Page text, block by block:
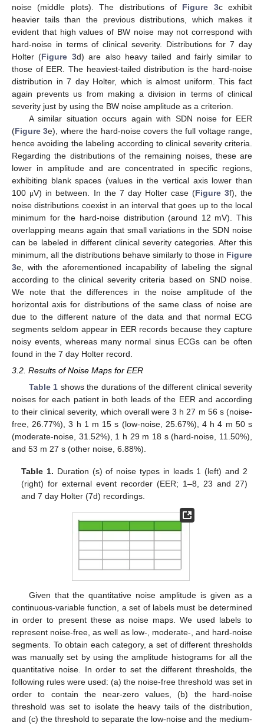
noise (middle plots). The distributions of Figure 3c exhibit
heavier tails than the previous distributions, which makes it
evident that high values of BW noise may not correspond with
hard-noise in terms of clinical severity. Distributions for 7 day
Holter (Figure 3d) are also heavy tailed and fairly similar to
those of EER. The heaviest-tailed distribution is the hard-noise
distribution in 7 day Holter, which is almost uniform. This fact
again prevents us from making a division in terms of clinical
severity just by using the BW noise amplitude as a criterion.
A similar situation occurs again with SDN noise for EER
(Figure 3e), where the hard-noise covers the full voltage range,
hence avoiding the labeling according to clinical severity criteria.
Regarding the distributions of the remaining noises, these are
lower in amplitude and are concentrated in specific regions,
exhibiting blank spaces (values in the vertical axis lower than
100 μV) in between. In the 7 day Holter case (Figure 3f), the
noise distributions coexist in an interval that goes up to the local
minimum for the hard-noise distribution (around 12 mV). This
overlapping means again that small variations in the SDN noise
can be labeled in different clinical severity categories. After this
minimum, all the distributions behave similarly to those in Figure
3e, with the aforementioned incapability of labeling the signal
according to the clinical severity criteria based on SND noise.
We note that the differences in the noise amplitude of the
horizontal axis for distributions of the same class of noise are
due to the different nature of the data and that normal ECG
segments seldom appear in EER records because they capture
noisy events, whereas many normal sinus ECGs can be often
found in the 7 day Holter record.
3.2. Results of Noise Maps for EER
Table 1 shows the durations of the different clinical severity
noises for each patient in both leads of the EER and according
to their clinical severity, which overall were 3 h 27 m 56 s (noise-
free, 26.77%), 3 h 1 m 15 s (low-noise, 25.67%), 4 h 4 m 50 s
(moderate-noise, 31.52%), 1 h 29 m 18 s (hard-noise, 11.50%),
and 53 m 27 s (other noise, 6.88%).
Table 1. Duration (s) of noise types in leads 1 (left) and 2
(right) for external event recorder (EER; 1–8, 23 and 27)
and 7 day Holter (7d) recordings.
Given that the quantitative noise amplitude is given as a
continuous-variable function, a set of labels must be determined
in order to present these as noise maps. We used labels to
represent noise-free, as well as low-, moderate-, and hard-noise
segments. To obtain each category, a set of different thresholds
was manually set by using the amplitude histograms for all the
quantitative noise. In order to set the different thresholds, the
following rules were used: (a) the noise-free threshold was set in
order to contain the near-zero values, (b) the hard-noise
threshold was set to isolate the heavy tails of the distribution,
and (c) the threshold to separate the low-noise and the medium-